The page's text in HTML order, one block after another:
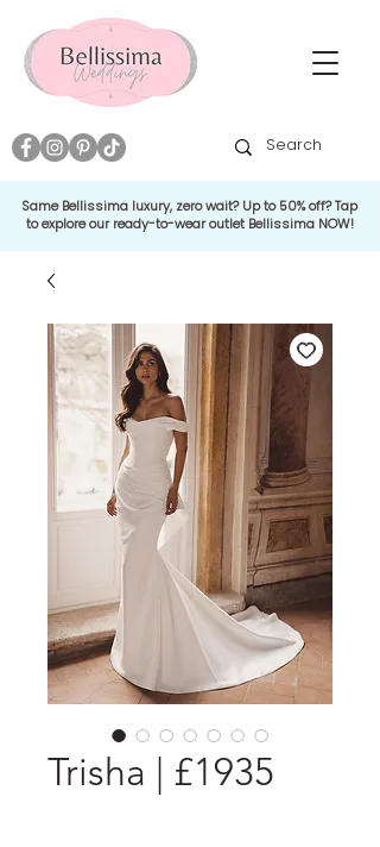
Same Bellissima luxury, zero wait? Up to 50% off? Tap
to explore our ready-to-wear outlet Bellissima NOW!
Trisha | £1935